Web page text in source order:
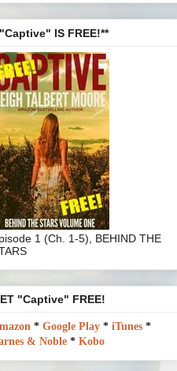
IS FREE!**
1 (Ch. 1-5), BEHIND THE
"Captive" FREE!
* Google Play * iTunes *
& Noble * Kobo